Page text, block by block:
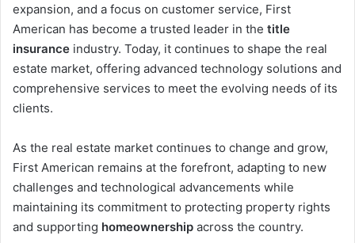
expansion, and a focus on customer service, First
American has become a trusted leader in the title
insurance industry. Today, it continues to shape the real
estate market, offering advanced technology solutions and
comprehensive services to meet the evolving needs of its
clients.
As the real estate market continues to change and grow,
First American remains at the forefront, adapting to new
challenges and technological advancements while
maintaining its commitment to protecting property rights
and supporting homeownership across the country.